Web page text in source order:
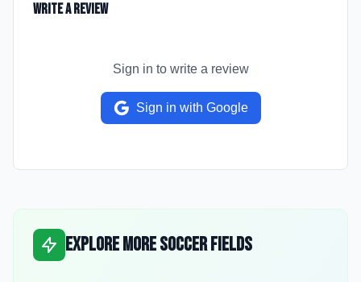
Write a Review
Sign in to write a review
Sign in with Google
Explore More Soccer Fields